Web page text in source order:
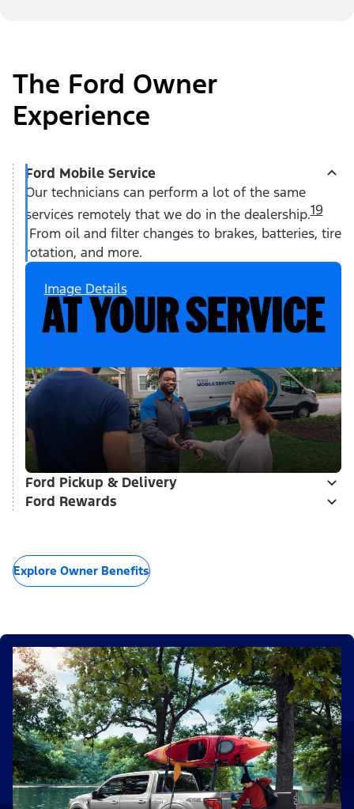
The Ford Owner
Experience
Ford Mobile Service
Our technicians can perform a lot of the same
services remotely that we do in the dealership.19
From oil and filter changes to brakes, batteries, tire
rotation, and more.
Image Details
Ford Pickup & Delivery
Ford Rewards
Explore Owner Benefits